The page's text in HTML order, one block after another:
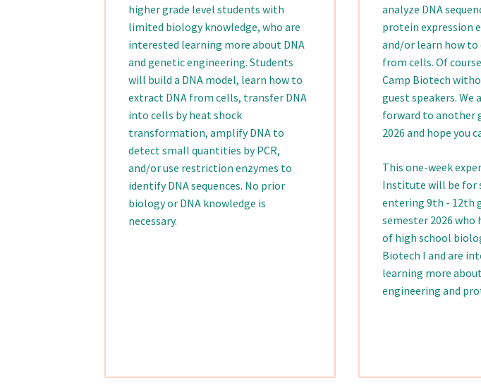
higher grade level students with
limited biology knowledge, who are
interested learning more about DNA
and genetic engineering. Students
will build a DNA model, learn how to
extract DNA from cells, transfer DNA
into cells by heat shock
transformation, amplify DNA to
detect small quantities by PCR,
and/or use restriction enzymes to
identify DNA sequences. No prior
biology or DNA knowledge is
necessary.
analyze DNA
protein expression
and/or learn how
from cells. Of
Camp Biotech
guest speakers. We
forward to another
2026 and hope you
This one-week
Institute will be for
entering 9th - 12th
semester 2026 who
of high school
Biotech I and are
learning more
engineering and